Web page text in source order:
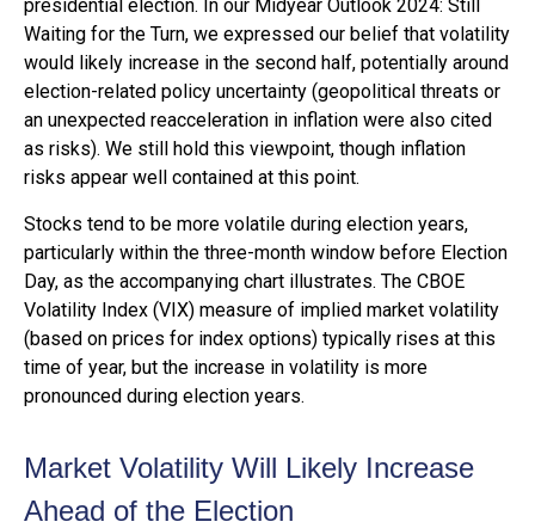
presidential election. In our Midyear Outlook 2024: Still
Waiting for the Turn, we expressed our belief that volatility
would likely increase in the second half, potentially around
election-related policy uncertainty (geopolitical threats or
an unexpected reacceleration in inflation were also cited
as risks). We still hold this viewpoint, though inflation
risks appear well contained at this point.
Stocks tend to be more volatile during election years,
particularly within the three-month window before Election
Day, as the accompanying chart illustrates. The CBOE
Volatility Index (VIX) measure of implied market volatility
(based on prices for index options) typically rises at this
time of year, but the increase in volatility is more
pronounced during election years.
Market Volatility Will Likely Increase
Ahead of the Election